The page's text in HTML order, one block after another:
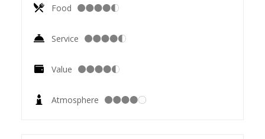
Food
Service
Value
Atmosphere